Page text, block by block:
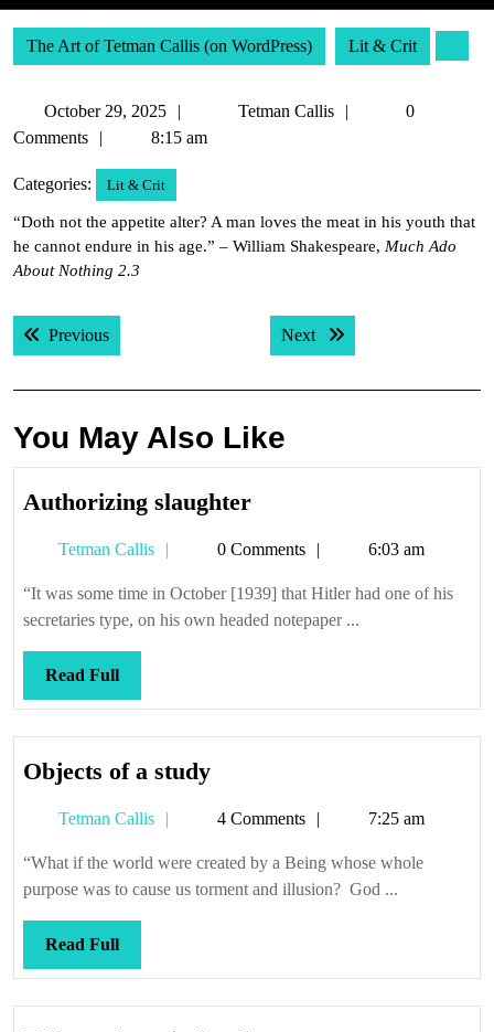
The Art of Tetman Callis (on WordPress) Lit & Crit
October 29, 2025
October
29,
Tetman Callis
Tetman
0
Comments
8:15 am
Categories: Lit & Crit
“Doth not the appetite alter? A man loves the meat in his youth that
he cannot endure in his age.” – William Shakespeare, Much Ado
About Nothing 2.3
Post
navigation
PreviousPrevious post: Next Next post:
You May Also Like
Authorizing slaughterAuthorizing
Tetman Callis
Tetman0 Comments 6:03 am
“It was some time in October [1939] that Hitler had one of his
secretaries type, on his own headed notepaper ...
Read FullRead
Full
Objects of a studyObjects
a
study
Tetman Callis
Tetman4 Comments 7:25 am
“What if the world were created by a Being whose whole
purpose was to cause us torment and illusion? God ...
Read FullRead
Full